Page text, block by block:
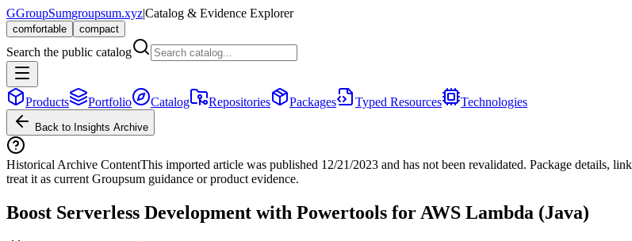
GGroupSumgroupsum.xyz|Catalog & Evidence Explorer
comfortable compact
Search the public catalog
Products Portfolio Catalog Repositories Packages Typed Resources Technologies
Back to Insights Archive
Historical Archive ContentThis imported article was published 12/21/2023 and has not been revalidated. Package details,
treat it as current Groupsum guidance or product evidence.
Boost Serverless Development with Powertools for AWS Lambda (Java)